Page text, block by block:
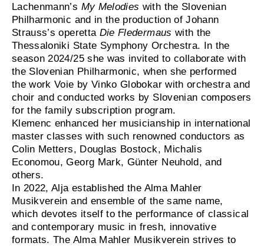
Lachenmann’s My Melodies with the Slovenian
Philharmonic and in the production of Johann
Strauss’s operetta Die Fledermaus with the
Thessaloniki State Symphony Orchestra. In the
season 2024/25 she was invited to collaborate with
the Slovenian Philharmonic, when she performed
the work Voie by Vinko Globokar with orchestra and
choir and conducted works by Slovenian composers
for the family subscription program.
Klemenc enhanced her musicianship in international
master classes with such renowned conductors as
Colin Metters, Douglas Bostock, Michalis
Economou, Georg Mark, Günter Neuhold, and
others.
In 2022, Alja established the Alma Mahler
Musikverein and ensemble of the same name,
which devotes itself to the performance of classical
and contemporary music in fresh, innovative
formats. The Alma Mahler Musikverein strives to